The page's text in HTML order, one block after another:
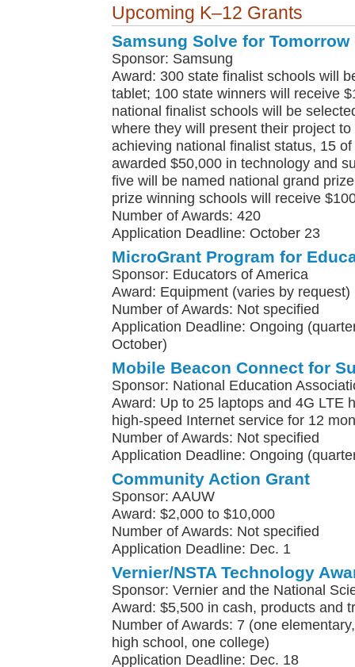
Upcoming K–12 Grants
Samsung Solve for Tomorrow
Sponsor: Samsung
Award: 300 state finalist schools will
tablet; 100 state winners will receive
national finalist schools will be
where they will present their project
achieving national finalist status, 15
awarded $50,000 in technology and
five will be named national grand
prize winning schools will receive
Number of Awards: 420
Application Deadline: October 23
MicroGrant Program for
Sponsor: Educators of America
Award: Equipment (varies by request)
Number of Awards: Not specified
Application Deadline: Ongoing
October)
Mobile Beacon Connect for
Sponsor: National Education
Award: Up to 25 laptops and 4G LTE
high-speed Internet service for 12
Number of Awards: Not specified
Application Deadline: Ongoing
Community Action Grant
Sponsor: AAUW
Award: $2,000 to $10,000
Number of Awards: Not specified
Application Deadline: Dec. 1
Vernier/NSTA Technology
Sponsor: Vernier and the National
Award: $5,500 in cash, products and
Number of Awards: 7 (one
high school, one college)
Application Deadline: Dec. 18